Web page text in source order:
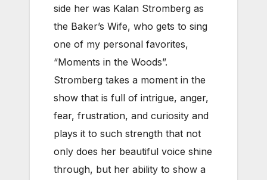
side her was Kalan Stromberg as
the Baker’s Wife, who gets to sing
one of my personal favorites,
“Moments in the Woods”.
Stromberg takes a moment in the
show that is full of intrigue, anger,
fear, frustration, and curiosity and
plays it to such strength that not
only does her beautiful voice shine
through, but her ability to show a